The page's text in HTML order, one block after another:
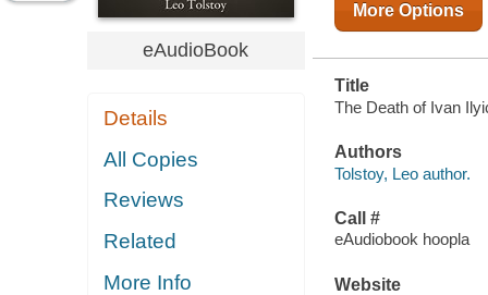
eAudioBook
Details
All Copies
Reviews
Related
More Info
More Options
Title
The Death of Ivan
Authors
Tolstoy, Leo author.
Call #
eAudiobook hoopla
Website